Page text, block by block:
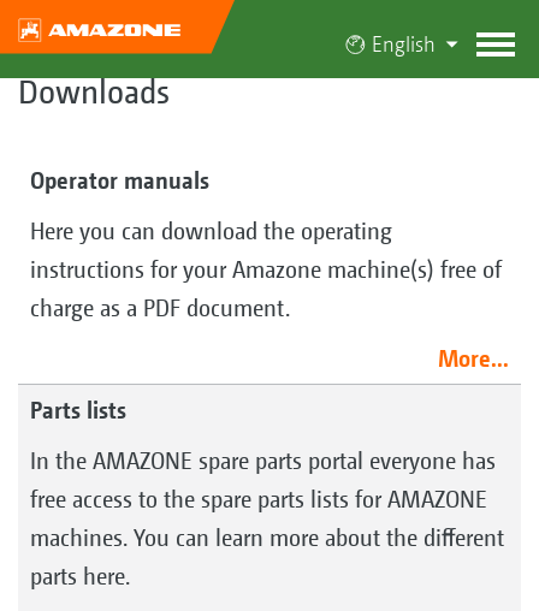
English
Downloads
Operator manuals
Here you can download the operating
instructions for your Amazone machine(s) free of
charge as a PDF document.
More...
Parts lists
In the AMAZONE spare parts portal everyone has
free access to the spare parts lists for AMAZONE
machines. You can learn more about the different
parts here.